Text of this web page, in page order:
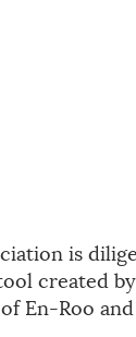
is
created
En-Roo